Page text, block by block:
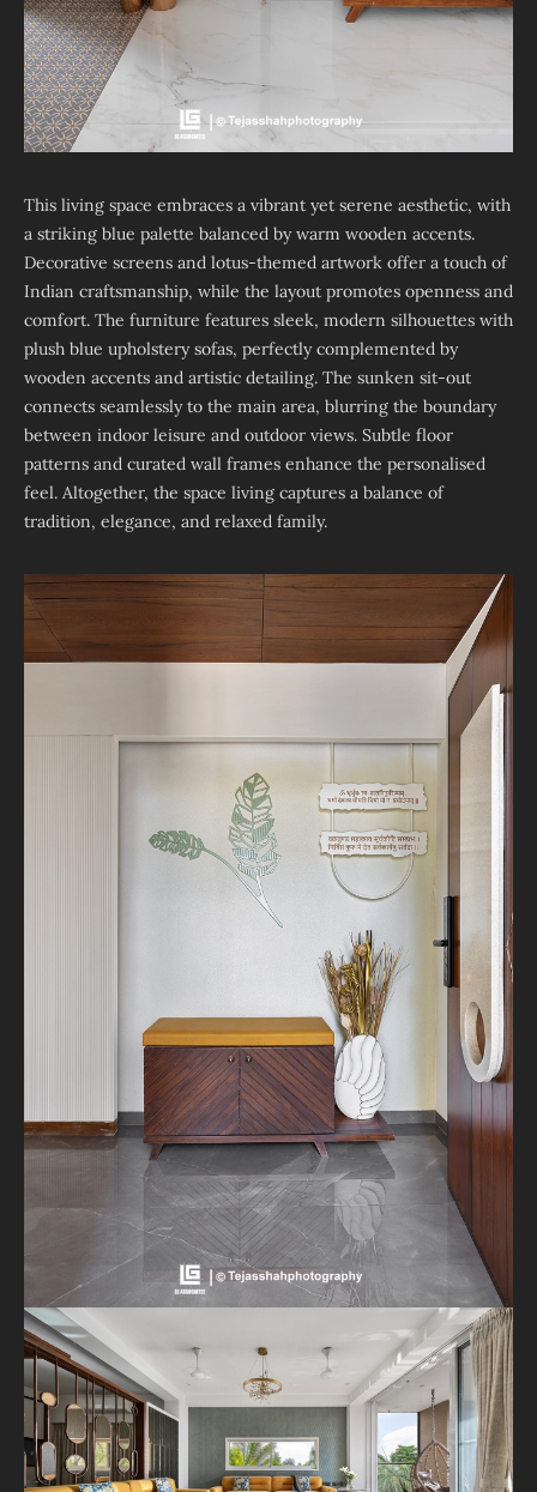
This living space embraces a vibrant yet serene aesthetic, with
a striking blue palette balanced by warm wooden accents.
Decorative screens and lotus-themed artwork offer a touch of
Indian craftsmanship, while the layout promotes openness and
comfort. The furniture features sleek, modern silhouettes with
plush blue upholstery sofas, perfectly complemented by
wooden accents and artistic detailing. The sunken sit-out
connects seamlessly to the main area, blurring the boundary
between indoor leisure and outdoor views. Subtle floor
patterns and curated wall frames enhance the personalised
feel. Altogether, the space living captures a balance of
tradition, elegance, and relaxed family.